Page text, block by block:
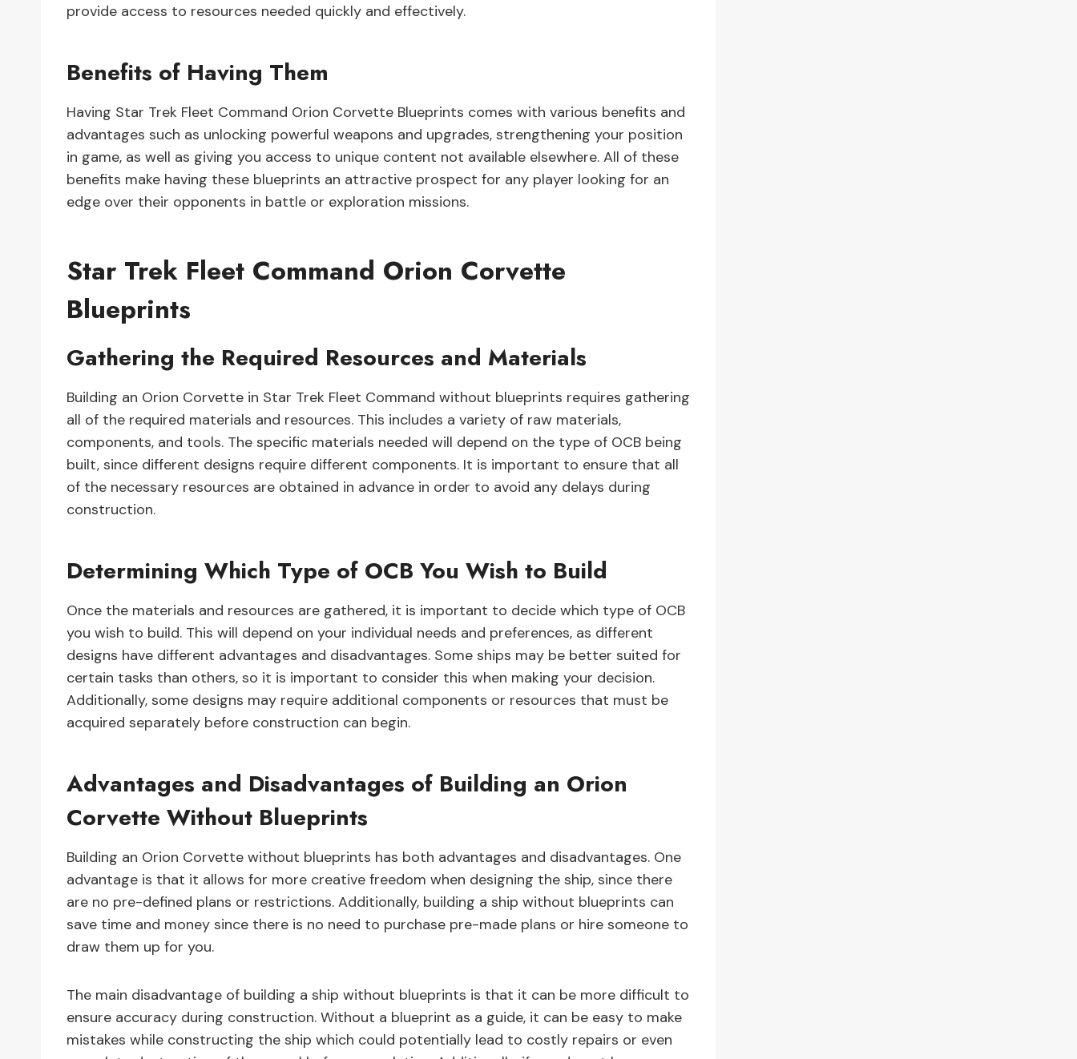
provide access to resources needed quickly and effectively.
Benefits of Having Them
Having Star Trek Fleet Command Orion Corvette Blueprints comes with various benefits and
advantages such as unlocking powerful weapons and upgrades, strengthening your position
in game, as well as giving you access to unique content not available elsewhere. All of these
benefits make having these blueprints an attractive prospect for any player looking for an
edge over their opponents in battle or exploration missions.
Star Trek Fleet Command Orion Corvette
Blueprints
Gathering the Required Resources and Materials
Building an Orion Corvette in Star Trek Fleet Command without blueprints requires gathering
all of the required materials and resources. This includes a variety of raw materials,
components, and tools. The specific materials needed will depend on the type of OCB being
built, since different designs require different components. It is important to ensure that all
of the necessary resources are obtained in advance in order to avoid any delays during
construction.
Determining Which Type of OCB You Wish to Build
Once the materials and resources are gathered, it is important to decide which type of OCB
you wish to build. This will depend on your individual needs and preferences, as different
designs have different advantages and disadvantages. Some ships may be better suited for
certain tasks than others, so it is important to consider this when making your decision.
Additionally, some designs may require additional components or resources that must be
acquired separately before construction can begin.
Advantages and Disadvantages of Building an Orion
Corvette Without Blueprints
Building an Orion Corvette without blueprints has both advantages and disadvantages. One
advantage is that it allows for more creative freedom when designing the ship, since there
are no pre-defined plans or restrictions. Additionally, building a ship without blueprints can
save time and money since there is no need to purchase pre-made plans or hire someone to
draw them up for you.
The main disadvantage of building a ship without blueprints is that it can be more difficult to
ensure accuracy during construction. Without a blueprint as a guide, it can be easy to make
mistakes while constructing the ship which could potentially lead to costly repairs or even